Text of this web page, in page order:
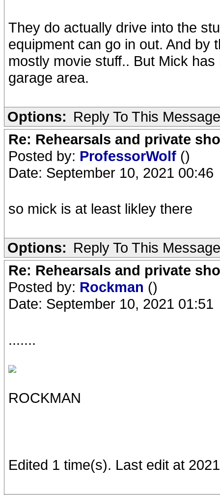
They do actually drive into the
equipment can go in out. And by
mostly movie stuff.. But Mick
garage area.
Options: Reply To This Message
Re: Rehearsals and private
Posted by: ProfessorWolf ()
Date: September 10, 2021 00:46
so mick is at least likley there
Options: Reply To This Message
Re: Rehearsals and private
Posted by: Rockman ()
Date: September 10, 2021 01:51
.......
ROCKMAN
Edited 1 time(s). Last edit at